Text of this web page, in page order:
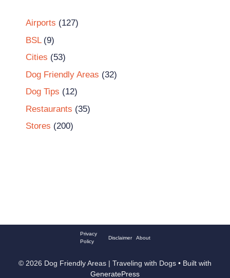
Airports (127)
BSL(9)
Cities (53)
Dog Friendly Areas (32)
Dog Tips (12)
Restaurants (35)
Stores (200)
Privacy
Policy
Disclaimer About
© 2026 Dog Friendly Areas | Traveling with Dogs • Built with
GeneratePress